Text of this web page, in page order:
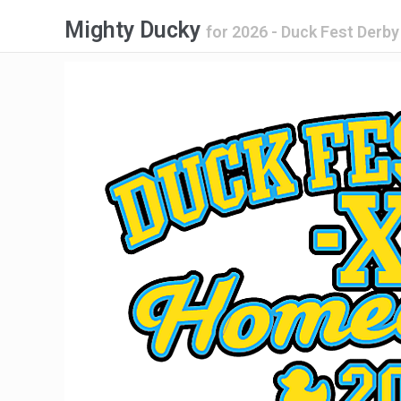
Mighty Ducky for 2026 - Duck Fest